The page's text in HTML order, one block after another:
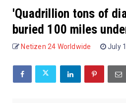
'Quadrillion tons of
buried 100 miles
Netizen 24 Worldwide July